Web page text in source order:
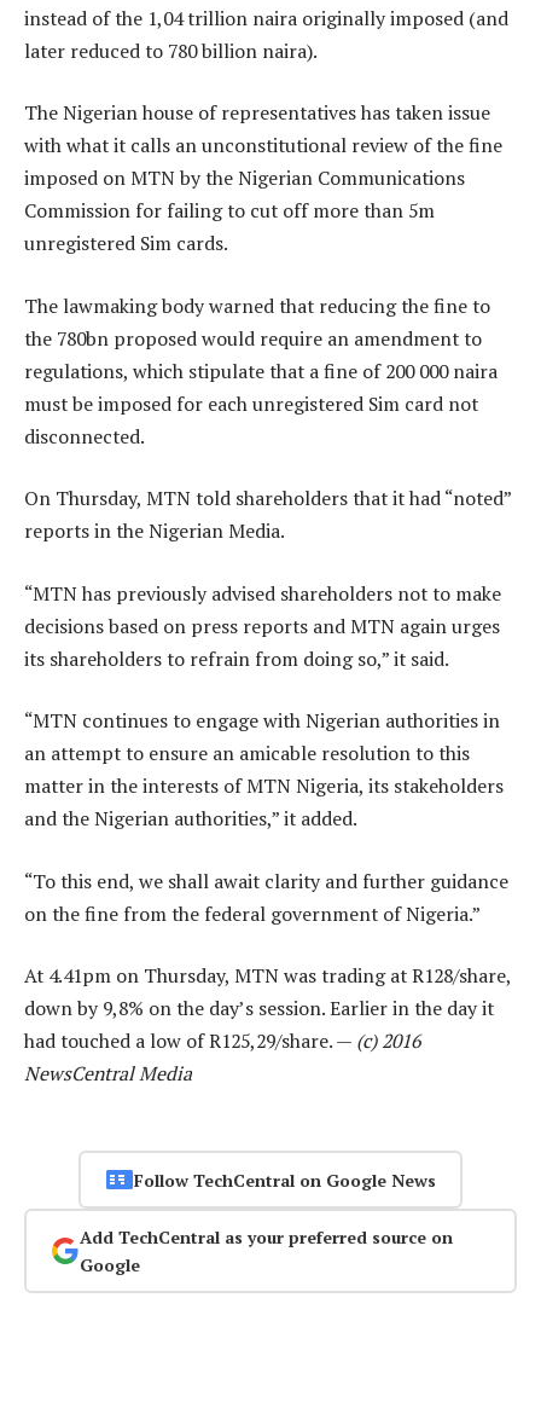
instead of the 1,04 trillion naira originally imposed (and
later reduced to 780 billion naira).
The Nigerian house of representatives has taken issue
with what it calls an unconstitutional review of the fine
imposed on MTN by the Nigerian Communications
Commission for failing to cut off more than 5m
unregistered Sim cards.
The lawmaking body warned that reducing the fine to
the 780bn proposed would require an amendment to
regulations, which stipulate that a fine of 200 000 naira
must be imposed for each unregistered Sim card not
disconnected.
On Thursday, MTN told shareholders that it had “noted”
reports in the Nigerian Media.
“MTN has previously advised shareholders not to make
decisions based on press reports and MTN again urges
its shareholders to refrain from doing so,” it said.
“MTN continues to engage with Nigerian authorities in
an attempt to ensure an amicable resolution to this
matter in the interests of MTN Nigeria, its stakeholders
and the Nigerian authorities,” it added.
“To this end, we shall await clarity and further guidance
on the fine from the federal government of Nigeria.”
At 4.41pm on Thursday, MTN was trading at R128/share,
down by 9,8% on the day’s session. Earlier in the day it
had touched a low of R125,29/share. — (c) 2016
NewsCentral Media
Follow TechCentral on Google News
Add TechCentral as your preferred source on
Google